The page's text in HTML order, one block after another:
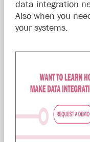
data integration
Also when you
your systems.